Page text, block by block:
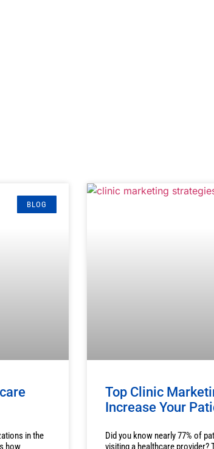
BLOG
in the
how
Top Clinic
Increase Your
Did you know nearly 77% of
visiting a healthcare provider?